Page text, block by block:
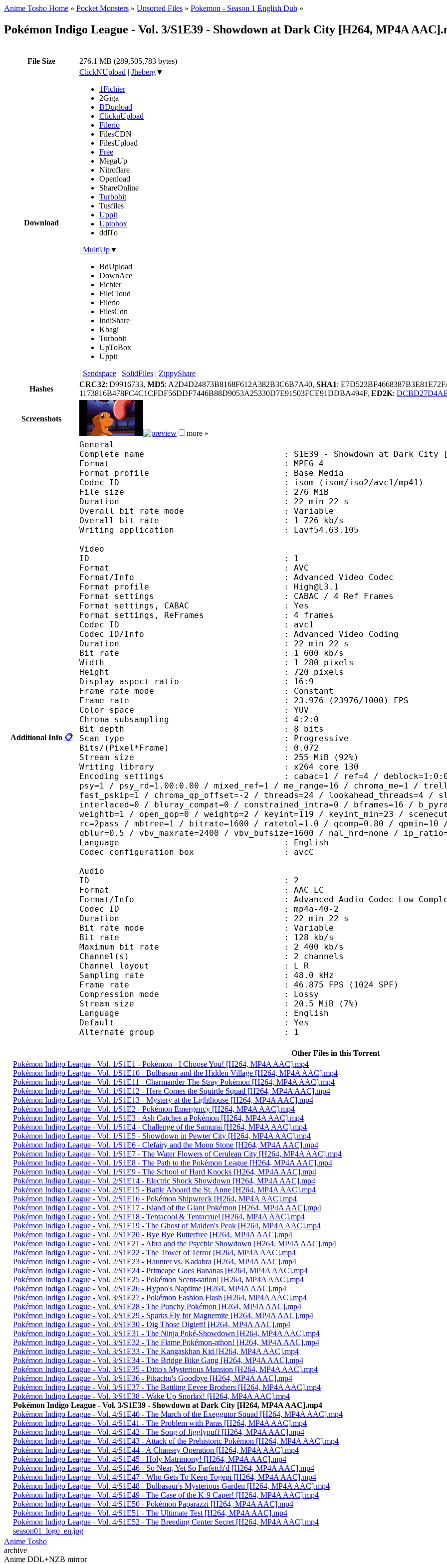
Anime Tosho Home » Pocket Monsters » Unsorted Files » Pokemon - Season 1 English Dub »
Pokémon Indigo League - Vol. 3/S1E39 - Showdown at Dark City [H264, MP4A
File Size 276.1 MB (289,505,783 bytes)
Download
ClickNUpload | Jheberg▼
1Fichier
2Giga
BDupload
ClicknUpload
Filerio
FilesCDN
FilesUpload
Free
MegaUp
Nitroflare
Openload
ShareOnline
Turbobit
Tusfiles
Uppit
Uptobox
ddlTo
| MultiUp▼
BdUpload
DownAce
Fichier
FileCloud
Filerio
FilesCdn
IndiShare
Kbagi
Turbobit
UpToBox
Uppit
| Sendspace | SolidFiles | ZippyShare
Hashes
CRC32: D9916733, MD5: A2D4D24873B8168F612A382B3C6B7A40, SHA1:
1173816B478FC4C1CFDF56DDF7446B88D9053A25330D7E91503FCE91DDBA494F, ED2K:
Screenshots
more »
Additional Info 📋
General
Complete name : S1E39 - Showdown at Dark City [H264,
Format : MPEG-4
Format profile : Base Media
Codec ID : isom (isom/iso2/avc1/mp41)
File size : 276 MiB
Duration : 22 min 22 s
Overall bit rate mode : Variable
Overall bit rate : 1 726 kb/s
Writing application : Lavf54.63.105
Video
ID : 1
Format : AVC
Format/Info : Advanced Video Codec
Format profile : High@L3.1
Format settings : CABAC / 4 Ref Frames
Format settings, CABAC : Yes
Format settings, ReFrames : 4 frames
Codec ID : avc1
Codec ID/Info : Advanced Video Coding
Duration : 22 min 22 s
Bit rate : 1 600 kb/s
Width : 1 280 pixels
Height : 720 pixels
Display aspect ratio : 16:9
Frame rate mode : Constant
Frame rate : 23.976 (23976/1000) FPS
Color space : YUV
Chroma subsampling : 4:2:0
Bit depth : 8 bits
Scan type : Progressive
Bits/(Pixel*Frame) : 0.072
Stream size : 255 MiB (92%)
Writing library : x264 core 130
Encoding settings : cabac=1 / ref=4 / deblock=1:0:0 /
psy=1 / psy_rd=1.00:0.00 / mixed_ref=1 / me_range=16 / chroma_me=1 /
fast_pskip=1 / chroma_qp_offset=-2 / threads=24 / lookahead_threads=4 /
interlaced=0 / bluray_compat=0 / constrained_intra=0 / bframes=16 /
weightb=1 / open_gop=0 / weightp=2 / keyint=119 / keyint_min=23 /
rc=2pass / mbtree=1 / bitrate=1600 / ratetol=1.0 / qcomp=0.80 /
qblur=0.5 / vbv_maxrate=2400 / vbv_bufsize=1600 / nal_hrd=none /
Language : English
Codec configuration box : avcC
Audio
ID : 2
Format : AAC LC
Format/Info : Advanced Audio Codec Low
Codec ID : mp4a-40-2
Duration : 22 min 22 s
Bit rate mode : Variable
Bit rate : 128 kb/s
Maximum bit rate : 2 400 kb/s
Channel(s) : 2 channels
Channel layout : L R
Sampling rate : 48.0 kHz
Frame rate : 46.875 FPS (1024 SPF)
Compression mode : Lossy
Stream size : 20.5 MiB (7%)
Language : English
Default : Yes
Alternate group : 1
Other Files in this Torrent
Pokémon Indigo League - Vol. 1/S1E1 - Pokémon - I Choose You! [H264, MP4A AAC].mp4
Pokémon Indigo League - Vol. 1/S1E10 - Bulbasaur and the Hidden Village [H264, MP4A AAC].mp4
Pokémon Indigo League - Vol. 1/S1E11 - Charmander-The Stray Pokémon [H264, MP4A AAC].mp4
Pokémon Indigo League - Vol. 1/S1E12 - Here Comes the Squirtle Squad [H264, MP4A AAC].mp4
Pokémon Indigo League - Vol. 1/S1E13 - Mystery at the Lighthouse [H264, MP4A AAC].mp4
Pokémon Indigo League - Vol. 1/S1E2 - Pokémon Emergency [H264, MP4A AAC].mp4
Pokémon Indigo League - Vol. 1/S1E3 - Ash Catches a Pokémon [H264, MP4A AAC].mp4
Pokémon Indigo League - Vol. 1/S1E4 - Challenge of the Samurai [H264, MP4A AAC].mp4
Pokémon Indigo League - Vol. 1/S1E5 - Showdown in Pewter City [H264, MP4A AAC].mp4
Pokémon Indigo League - Vol. 1/S1E6 - Clefairy and the Moon Stone [H264, MP4A AAC].mp4
Pokémon Indigo League - Vol. 1/S1E7 - The Water Flowers of Cerulean City [H264, MP4A AAC].mp4
Pokémon Indigo League - Vol. 1/S1E8 - The Path to the Pokémon League [H264, MP4A AAC].mp4
Pokémon Indigo League - Vol. 1/S1E9 - The School of Hard Knocks [H264, MP4A AAC].mp4
Pokémon Indigo League - Vol. 2/S1E14 - Electric Shock Showdown [H264, MP4A AAC].mp4
Pokémon Indigo League - Vol. 2/S1E15 - Battle Aboard the St. Anne [H264, MP4A AAC].mp4
Pokémon Indigo League - Vol. 2/S1E16 - Pokémon Shipwreck [H264, MP4A AAC].mp4
Pokémon Indigo League - Vol. 2/S1E17 - Island of the Giant Pokémon [H264, MP4A AAC].mp4
Pokémon Indigo League - Vol. 2/S1E18 - Tentacool & Tentacruel [H264, MP4A AAC].mp4
Pokémon Indigo League - Vol. 2/S1E19 - The Ghost of Maiden's Peak [H264, MP4A AAC].mp4
Pokémon Indigo League - Vol. 2/S1E20 - Bye Bye Butterfree [H264, MP4A AAC].mp4
Pokémon Indigo League - Vol. 2/S1E21 - Abra and the Psychic Showdown [H264, MP4A AAC].mp4
Pokémon Indigo League - Vol. 2/S1E22 - The Tower of Terror [H264, MP4A AAC].mp4
Pokémon Indigo League - Vol. 2/S1E23 - Haunter vs. Kadabra [H264, MP4A AAC].mp4
Pokémon Indigo League - Vol. 2/S1E24 - Primeape Goes Bananas [H264, MP4A AAC].mp4
Pokémon Indigo League - Vol. 2/S1E25 - Pokémon Scent-sation! [H264, MP4A AAC].mp4
Pokémon Indigo League - Vol. 2/S1E26 - Hypno's Naptime [H264, MP4A AAC].mp4
Pokémon Indigo League - Vol. 3/S1E27 - Pokémon Fashion Flash [H264, MP4A AAC].mp4
Pokémon Indigo League - Vol. 3/S1E28 - The Punchy Pokémon [H264, MP4A AAC].mp4
Pokémon Indigo League - Vol. 3/S1E29 - Sparks Fly for Magnemite [H264, MP4A AAC].mp4
Pokémon Indigo League - Vol. 3/S1E30 - Dig Those Diglett! [H264, MP4A AAC].mp4
Pokémon Indigo League - Vol. 3/S1E31 - The Ninja Poké-Showdown [H264, MP4A AAC].mp4
Pokémon Indigo League - Vol. 3/S1E32 - The Flame Pokémon-athon! [H264, MP4A AAC].mp4
Pokémon Indigo League - Vol. 3/S1E33 - The Kangaskhan Kid [H264, MP4A AAC].mp4
Pokémon Indigo League - Vol. 3/S1E34 - The Bridge Bike Gang [H264, MP4A AAC].mp4
Pokémon Indigo League - Vol. 3/S1E35 - Ditto's Mysterious Mansion [H264, MP4A AAC].mp4
Pokémon Indigo League - Vol. 3/S1E36 - Pikachu's Goodbye [H264, MP4A AAC].mp4
Pokémon Indigo League - Vol. 3/S1E37 - The Battling Eevee Brothers [H264, MP4A AAC].mp4
Pokémon Indigo League - Vol. 3/S1E38 - Wake Up Snorlax! [H264, MP4A AAC].mp4
Pokémon Indigo League - Vol. 3/S1E39 - Showdown at Dark City [H264, MP4A AAC].mp4
Pokémon Indigo League - Vol. 4/S1E40 - The March of the Exeggutor Squad [H264, MP4A AAC].mp4
Pokémon Indigo League - Vol. 4/S1E41 - The Problem with Paras [H264, MP4A AAC].mp4
Pokémon Indigo League - Vol. 4/S1E42 - The Song of Jigglypuff [H264, MP4A AAC].mp4
Pokémon Indigo League - Vol. 4/S1E43 - Attack of the Prehistoric Pokémon [H264, MP4A AAC].mp4
Pokémon Indigo League - Vol. 4/S1E44 - A Chansey Operation [H264, MP4A AAC].mp4
Pokémon Indigo League - Vol. 4/S1E45 - Holy Matrimony! [H264, MP4A AAC].mp4
Pokémon Indigo League - Vol. 4/S1E46 - So Near, Yet So Farfetch'd [H264, MP4A AAC].mp4
Pokémon Indigo League - Vol. 4/S1E47 - Who Gets To Keep Togepi [H264, MP4A AAC].mp4
Pokémon Indigo League - Vol. 4/S1E48 - Bulbasaur's Mysterious Garden [H264, MP4A AAC].mp4
Pokémon Indigo League - Vol. 4/S1E49 - The Case of the K-9 Caper! [H264, MP4A AAC].mp4
Pokémon Indigo League - Vol. 4/S1E50 - Pokémon Paparazzi [H264, MP4A AAC].mp4
Pokémon Indigo League - Vol. 4/S1E51 - The Ultimate Test [H264, MP4A AAC].mp4
Pokémon Indigo League - Vol. 4/S1E52 - The Breeding Center Secret [H264, MP4A AAC].mp4
season01_logo_en.jpg
Anime Tosho
archive
Anime DDL+NZB mirror